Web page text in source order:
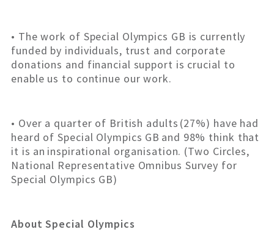
• The work of Special Olympics GB is currently
funded by individuals, trust and corporate
donations and financial support is crucial to
enable us to continue our work.
• Over a quarter of British adults (27%) have had
heard of Special Olympics GB and 98% think that
it is an inspirational organisation. (Two Circles,
National Representative Omnibus Survey for
Special Olympics GB)
About Special Olympics